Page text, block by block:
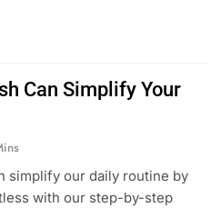
Can Simplify Your
simplify our daily routine by
with our step-by-step